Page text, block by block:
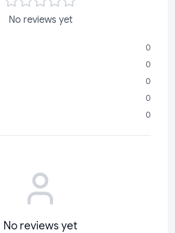
No reviews yet
0
0
0
0
0
No reviews yet